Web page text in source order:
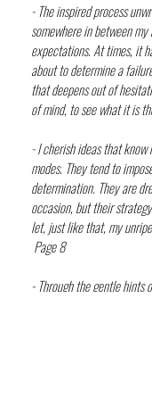
- The inspired process
somewhere in between
expectations. At times, it
about to determine a
that deepens out of
of mind, to see what it is
- I cherish ideas that
modes. They tend to
determination. They are
occasion, but their
let, just like that, my
Page 8
- Through the gentle hints